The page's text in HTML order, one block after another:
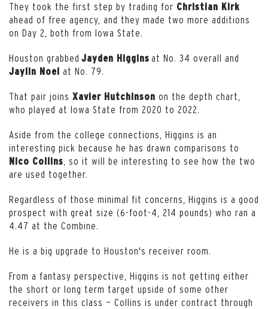
They took the first step by trading for Christian Kirk
ahead of free agency, and they made two more additions
on Day 2, both from Iowa State.
Houston grabbed Jayden Higgins at No. 34 overall and
Jaylin Noel at No. 79.
That pair joins Xavier Hutchinson on the depth chart,
who played at Iowa State from 2020 to 2022.
Aside from the college connections, Higgins is an
interesting pick because he has drawn comparisons to
Nico Collins , so it will be interesting to see how the two
are used together.
Regardless of those minimal fit concerns, Higgins is a good
prospect with great size (6-foot-4, 214 pounds) who ran a
4.47 at the Combine.
He is a big upgrade to Houston's receiver room.
From a fantasy perspective, Higgins is not getting either
the short or long term target upside of some other
receivers in this class — Collins is under contract through